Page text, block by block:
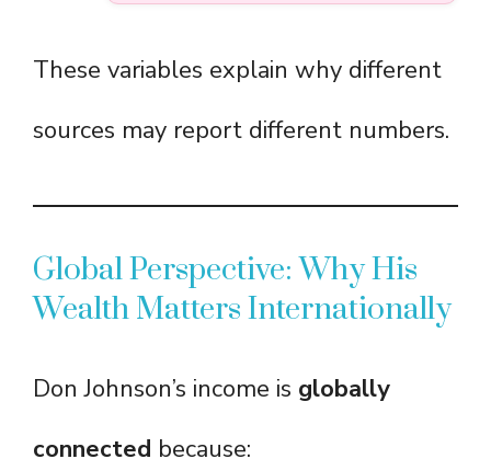
These variables explain why different
sources may report different numbers.
Global Perspective: Why His
Wealth Matters Internationally
Don Johnson’s income is globally
connected because: